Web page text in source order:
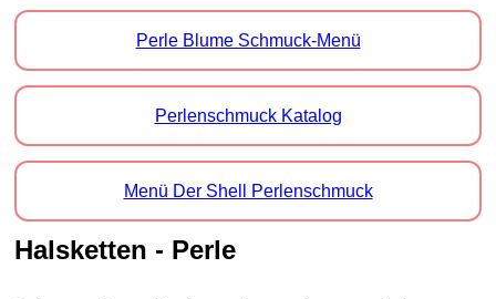
Perle Blume Schmuck-Menü
Perlenschmuck Katalog
Menü Der Shell Perlenschmuck
Halsketten - Perle